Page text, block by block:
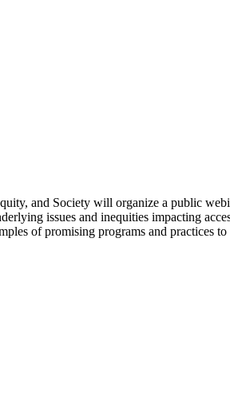
and Society will organize a public
issues and inequities impacting
of promising programs and practices